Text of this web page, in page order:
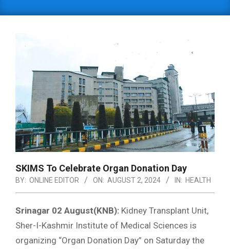
SKIMS To Celebrate Organ Donation Day
BY: ONLINE EDITOR ON: AUGUST 2, 2024 IN: HEALTH
Srinagar 02 August(KNB): Kidney Transplant Unit,
Sher-I-Kashmir Institute of Medical Sciences is
organizing “Organ Donation Day” on Saturday the